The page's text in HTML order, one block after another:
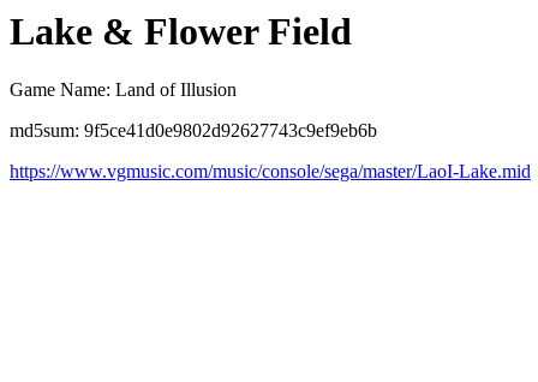
Lake & Flower Field
Game Name: Land of Illusion
md5sum: 9f5ce41d0e9802d92627743c9ef9eb6b
https://www.vgmusic.com/music/console/sega/master/LaoI-Lake.mid